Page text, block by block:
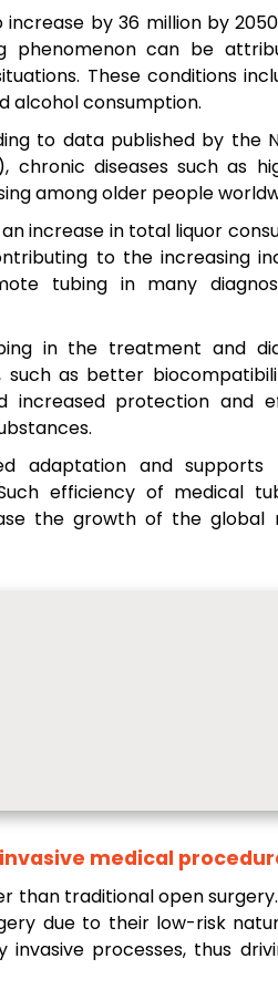
by 36 million by
phenomenon can be
These conditions
alcohol consumption.
to data published by the
chronic diseases such as
among older people
increase in total liquor
to the increasing
tubing in many
in the treatment and
such as better
increased protection and
adaptation and supports
efficiency of medical
the growth of the global
medical
than traditional open
due to their low-risk
invasive processes, thus